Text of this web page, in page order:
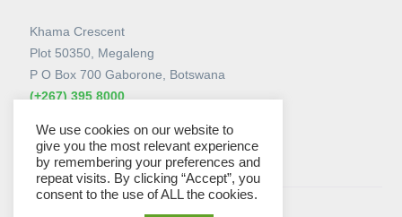
Khama Crescent
Plot 50350, Megaleng
P O Box 700 Gaborone, Botswana
(+267) 395 8000
View all Stores
We use cookies on our website to
give you the most relevant experience
by remembering your preferences and
repeat visits. By clicking “Accept”, you
consent to the use of ALL the cookies.